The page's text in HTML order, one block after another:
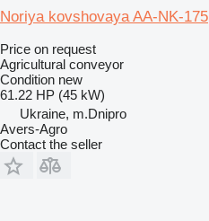
Noriya kovshovaya AA-NK-175
Price on request
Agricultural conveyor
Condition new
61.22 HP (45 kW)
Ukraine, m.Dnipro
Avers-Agro
Contact the seller